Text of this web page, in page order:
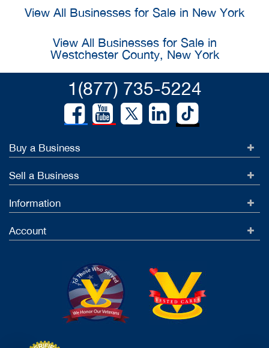
View All Businesses for Sale in New York
View All Businesses for Sale in
Westchester County, New York
1(877) 735-5224
Buy a Business
Sell a Business
Information
Account